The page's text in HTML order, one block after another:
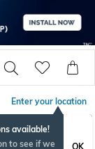
Enter your location
available!
to see if we
OK